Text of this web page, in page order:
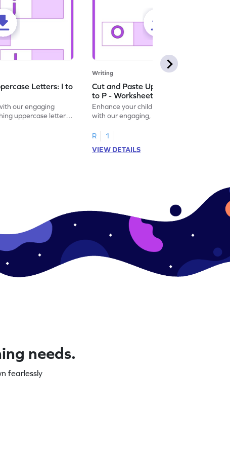
Letters: I to
our engaging
uppercase letters I
Writing
Cut and Paste Uppercase Letters: M
to P - Worksheet
Enhance your child's alphabet recognition
with our engaging, hands-on worksheet to
R
1
VIEW DETAILS
needs.
fearlessly